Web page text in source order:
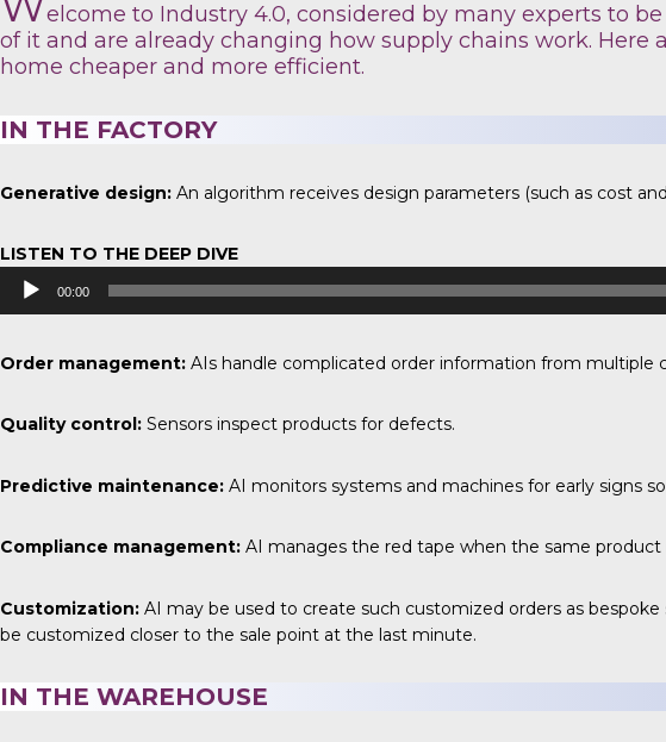
elcome to Industry 4.0, considered by many experts to
of it and are already changing how supply chains work.
home cheaper and more efficient.
IN THE FACTORY
Generative design: An algorithm receives design parameters (such as cost
LISTEN TO THE DEEP DIVE
Audio
Player
00:00
Order management: AIs handle complicated order information from multiple
Quality control: Sensors inspect products for defects.
Predictive maintenance: AI monitors systems and machines for early signs
Compliance management: AI manages the red tape when the same
Customization: AI may be used to create such customized orders as bespoke
be customized closer to the sale point at the last minute.
IN THE WAREHOUSE